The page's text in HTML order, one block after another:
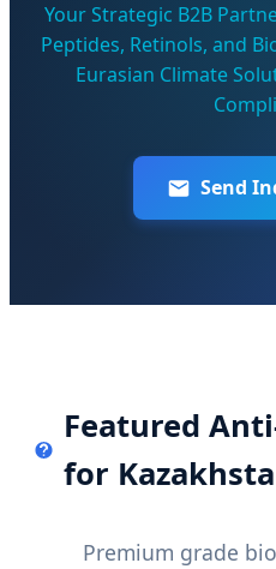
Your Strategic B2B
Peptides, Retinols, and
Eurasian Climate
Send
Featured
for
Premium grade